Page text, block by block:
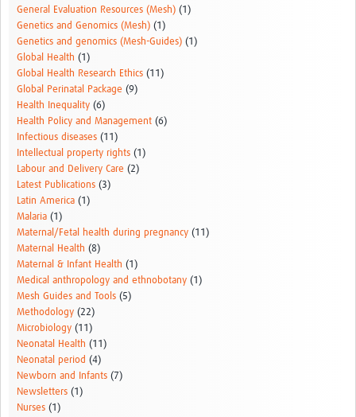
General Evaluation Resources (Mesh) (1)
Genetics and Genomics (Mesh) (1)
Genetics and genomics (Mesh-Guides) (1)
Global Health (1)
Global Health Research Ethics (11)
Global Perinatal Package (9)
Health Inequality (6)
Health Policy and Management (6)
Infectious diseases (11)
Intellectual property rights (1)
Labour and Delivery Care (2)
Latest Publications (3)
Latin America (1)
Malaria (1)
Maternal/Fetal health during pregnancy (11)
Maternal Health (8)
Maternal & Infant Health (1)
Medical anthropology and ethnobotany (1)
Mesh Guides and Tools (5)
Methodology (22)
Microbiology (11)
Neonatal Health (11)
Neonatal period (4)
Newborn and Infants (7)
Newsletters (1)
Nurses (1)